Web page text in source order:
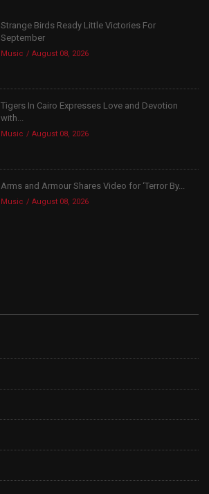
Strange Birds Ready Little Victories For
September
Music August 08, 2026
Tigers In Cairo Expresses Love and Devotion
with...
Music August 08, 2026
Arms and Armour Shares Video for ‘Terror By...
Music August 08, 2026